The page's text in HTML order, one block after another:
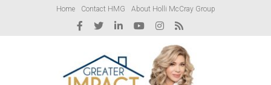
Home Contact HMG About Holli McCray Group